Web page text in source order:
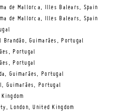
de Mallorca, Illes Balears, Spain
de Mallorca, Illes Balears, Spain
Guimarães, Portugal
Portugal
Portugal
Guimarães, Portugal
Guimarães, Portugal
London, United Kingdom